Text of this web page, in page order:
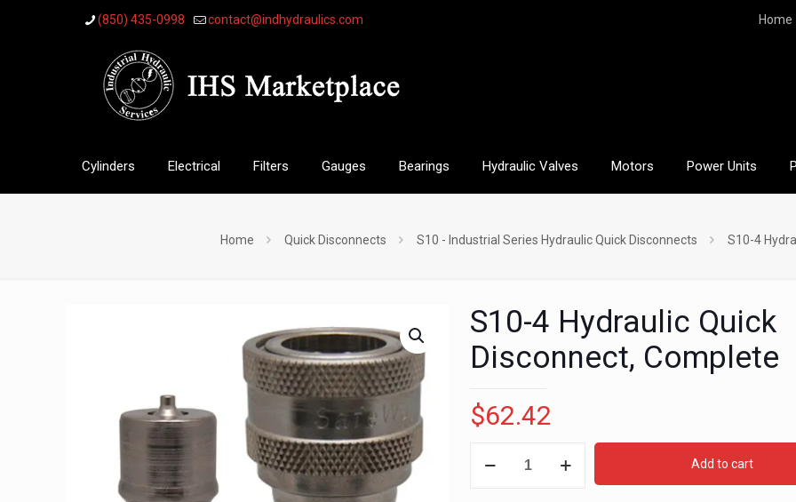
(850) 435-0998 contact@indhydraulics.com Home
Cylinders Electrical Filters Gauges Bearings Hydraulic Valves Motors Power Units
Home Quick Disconnects S10 - Industrial Series Hydraulic Quick Disconnects S10-4
S10-4 Hydraulic Quick
Disconnect, Complete
$62.42
Add to cart